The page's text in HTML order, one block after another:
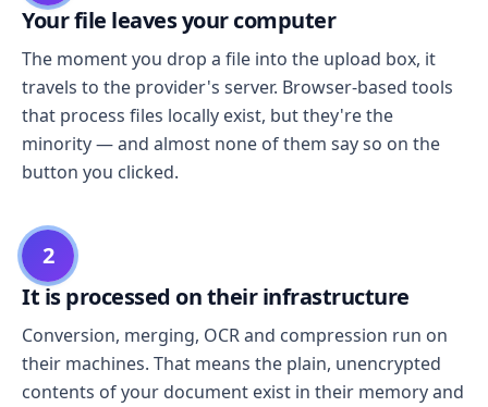
Your file leaves your computer
The moment you drop a file into the upload box, it
travels to the provider's server. Browser-based tools
that process files locally exist, but they're the
minority — and almost none of them say so on the
button you clicked.
2
It is processed on their infrastructure
Conversion, merging, OCR and compression run on
their machines. That means the plain, unencrypted
contents of your document exist in their memory and